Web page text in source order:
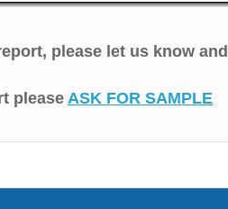
please let us know
please ASK FOR SAMPLE